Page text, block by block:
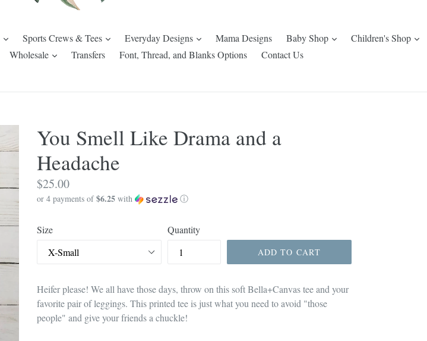
expandSports Crews & Tees expandEveryday Designs expandMama Designs Baby Shop expandChildren's Shop
Wholesale expandTransfers Font, Thread, and Blanks Options Contact Us
You Smell Like Drama and a
Headache
Regular
price
$25.00
or 4 payments of$6.25 with ⓘ
Size Quantity
ADD TO CART
Heifer please! We all have those days, throw on this soft Bella+Canvas tee and your
favorite pair of leggings. This printed tee is just what you need to avoid "those
people" and give your friends a chuckle!